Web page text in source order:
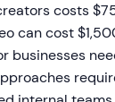
costs
can cost
businesses